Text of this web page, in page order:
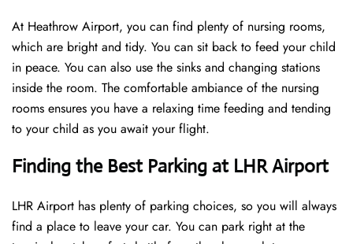
At Heathrow Airport, you can find plenty of nursing rooms,
which are bright and tidy. You can sit back to feed your child
in peace. You can also use the sinks and changing stations
inside the room. The comfortable ambiance of the nursing
rooms ensures you have a relaxing time feeding and tending
to your child as you await your flight.
Finding the Best Parking at LHR Airport
LHR Airport has plenty of parking choices, so you will always
find a place to leave your car. You can park right at the